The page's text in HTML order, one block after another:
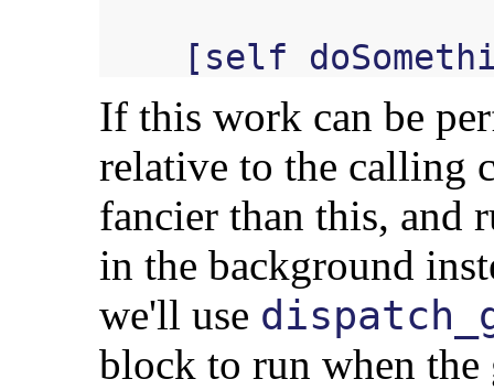
[ self
If this work can be
relative to the calling
fancier than this, and
in the background
we'll use
block to run when the